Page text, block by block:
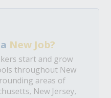
New Job?
start and grow
throughout New
areas of
New Jersey,